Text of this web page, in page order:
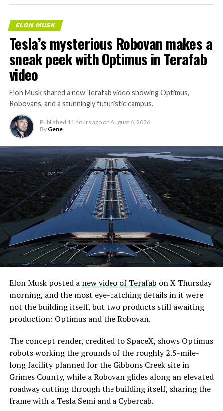
The bigger news buried in Thursday’s announcement is
what comes next. Boring Company has already secured
its first permit to tunnel north of Sahara Avenue,
extending the network beyond where it currently ends,
even though permits to push the Loop toward
downtown Las Vegas still haven’t been granted. Crews
are also working on a two mile dual tunnel line running
from Westgate to a planned station at 4744 Paradise
Road, just north of Tropicana Avenue, that Las Vegas
Convention and Visitors Authority CEO Steve Hill has
said the company hopes to open in time for November’s
Las Vegas Grand Prix.
Ridership has grown alongside the buildout. The Loop
early March, a total the company highlighted on its own
X account at the time, and the system has now carried
more than 4 million passengers through 11 open
stations since it began running in 2021. The airport
connector tunnels, meant to give the Loop a direct link
to Harry Reid, have slipped past their original first
ELON MUSK
Tesla’s mysterious Robovan makes a
sneak peek with Optimus in Terafab
video
Elon Musk shared a new Terafab video showing Optimus,
Robovans, and a stunningly futuristic campus.
Published 11 hours ago on August 6, 2026
By Gene
Elon Musk posted a new video of Terafab on X Thursday
morning, and the most eye-catching details in it were
not the building itself, but two products still awaiting
production: Optimus and the Robovan.
The concept render, credited to SpaceX, shows Optimus
robots working the grounds of the roughly 2.5-mile-
long facility planned for the Gibbons Creek site in
Grimes County, while a Robovan glides along an elevated
roadway cutting through the building itself, sharing the
frame with a Tesla Semi and a Cybercab.